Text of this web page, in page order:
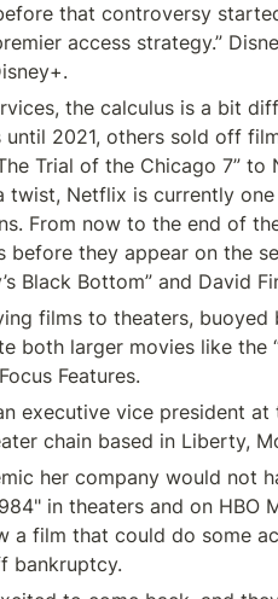
that controversy
access strategy.”
the calculus is a bit
2021, others sold off
Trial of the Chicago 7” to
twist, Netflix is currently
From now to the end of
they appear on the
Black Bottom” and David
films to theaters, buoyed
larger movies like the
Features.
executive vice president
chain based in Liberty,
her company would not
in theaters and on HBO
film that could do some
bankruptcy.